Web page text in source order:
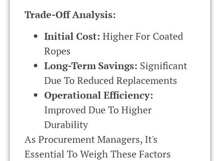
Trade-Off Analysis:
Initial Cost: Higher For Coated
Ropes
Long-Term Savings: Significant
Due To Reduced Replacements
Operational Efficiency:
Improved Due To Higher
Durability
As Procurement Managers, It's
Essential To Weigh These Factors